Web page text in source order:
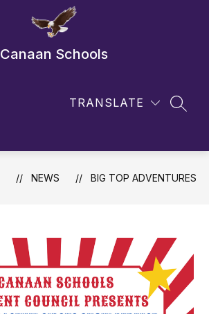
Canaan Schools
TRANSLATE
NEWS BIG TOP ADVENTURES